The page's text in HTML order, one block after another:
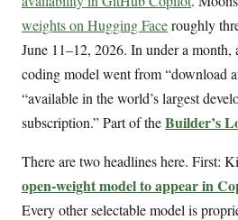
weights on Hugging Faceroughly
June 11–12, 2026. In under a month,
coding model went from “download
“available in the world’s largest
subscription.” Part of theBuilder’s
There are two headlines here. First:
open-weight model to appear in
Every other selectable model is